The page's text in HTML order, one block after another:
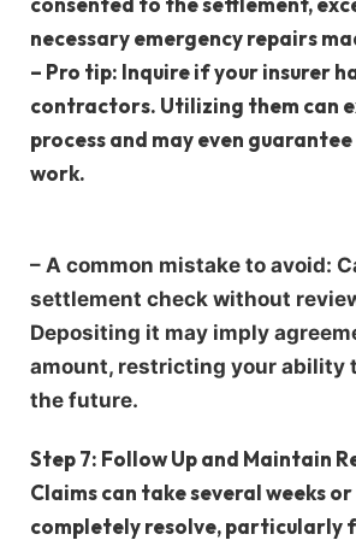
necessary emergency repairs
– Pro tip: Inquire if your insurer
contractors. Utilizing them can
process and may even
work.
– A common mistake to avoid:
settlement check without
Depositing it may imply
amount, restricting your ability
the future.
Step 7: Follow Up and Maintain
Claims can take several weeks
completely resolve, particularly